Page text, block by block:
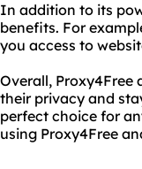
In addition to its
benefits. For
you access to
Overall,
their privacy and
perfect choice for
using Proxy4Free